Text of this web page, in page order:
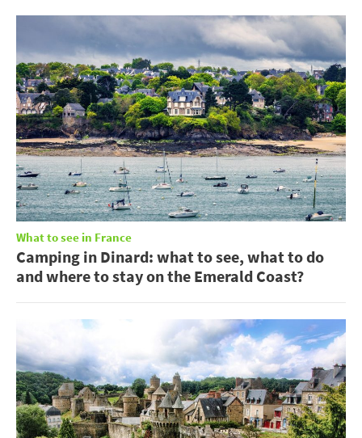
What to see in France
Camping in Dinard: what to see, what to do
and where to stay on the Emerald Coast?